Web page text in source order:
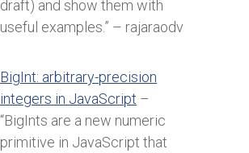
draft) and show them with
useful examples.” – rajaraodv
BigInt: arbitrary-precision
integers in JavaScript –
“BigInts are a new numeric
primitive in JavaScript that